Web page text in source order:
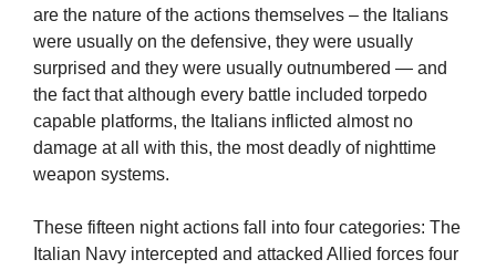
are the nature of the actions themselves – the Italians
were usually on the defensive, they were usually
surprised and they were usually outnumbered — and
the fact that although every battle included torpedo
capable platforms, the Italians inflicted almost no
damage at all with this, the most deadly of nighttime
weapon systems.
These fifteen night actions fall into four categories: The
Italian Navy intercepted and attacked Allied forces four